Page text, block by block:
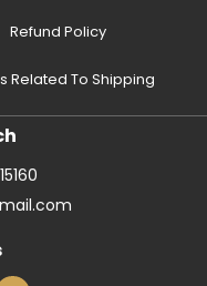
Refund Policy
Related To Shipping